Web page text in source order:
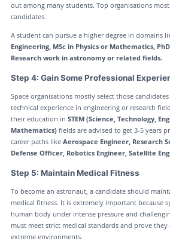
out among many students. Top organisations
candidates.
A student can pursue a higher degree in domains
Engineering, MSc in Physics or Mathematics,
Research work in astronomy or related fields.
Step 4: Gain Some Professional
Space organisations mostly select those
technical experience in engineering or research
their education in STEM (Science, Technology,
Mathematics)fields are advised to get 3-5 years
career paths like Aerospace Engineer, Research
Defense Officer, Robotics Engineer, Satellite
Step 5: Maintain Medical Fitness
To become an astronaut, a candidate should
medical fitness. It is extremely important because
human body under intense pressure and
must meet strict medical standards and prove
extreme environments.